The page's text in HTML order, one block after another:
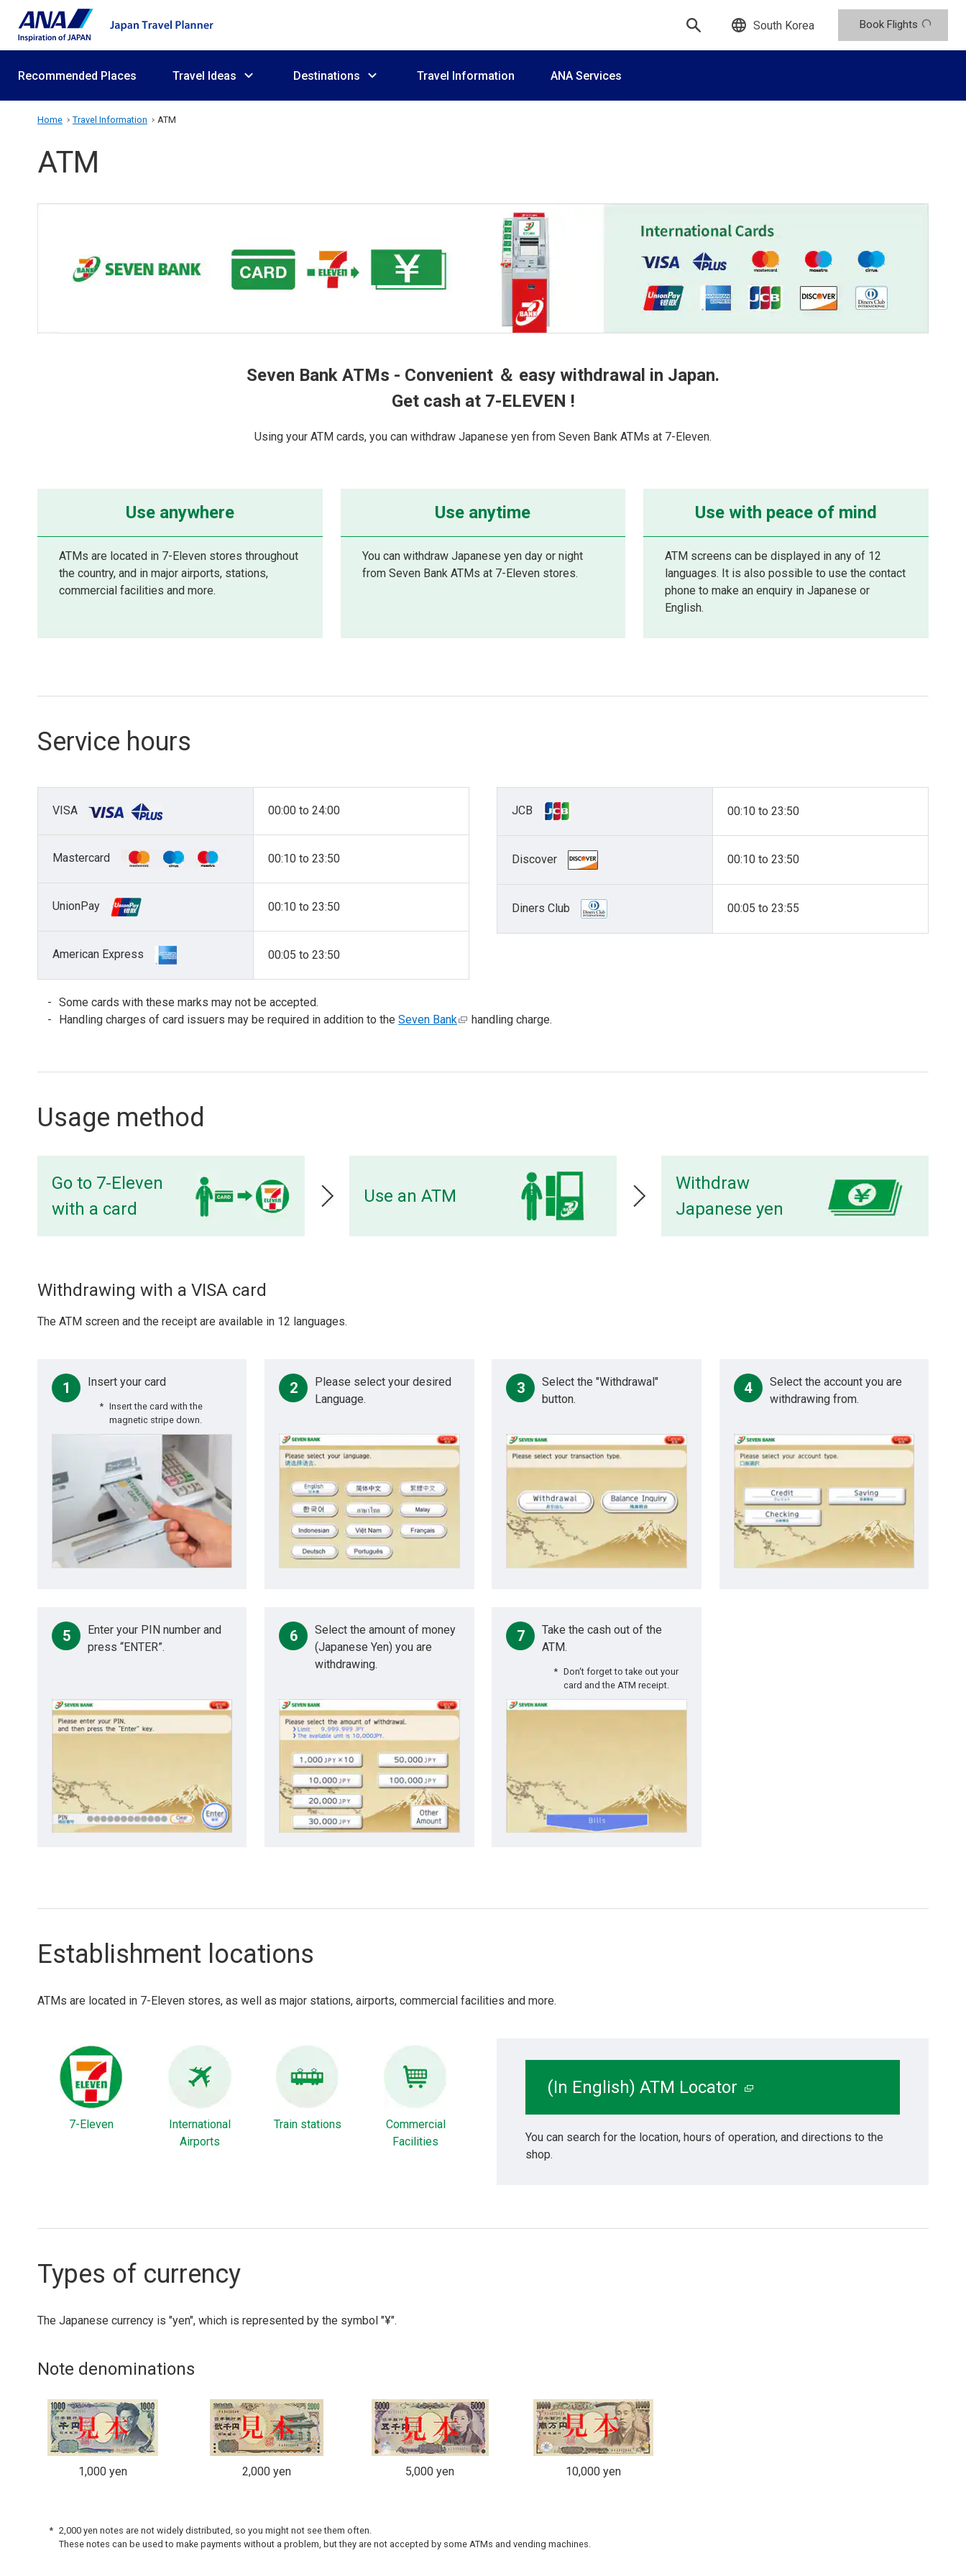
South Korea Book Flights
Recommended Places Travel Ideas Destinations Travel Information ANA Services
Home Travel Information ATM
ATM
Seven Bank ATMs - Convenient ＆ easy withdrawal in Japan.
Get cash at 7-ELEVEN !
Using your ATM cards, you can withdraw Japanese yen from Seven Bank ATMs at 7-Eleven.
Use anywhere
ATMs are located in 7-Eleven stores throughout
the country, and in major airports, stations,
commercial facilities and more.
Use anytime
You can withdraw Japanese yen day or night
from Seven Bank ATMs at 7-Eleven stores.
Use with peace of mind
ATM screens can be displayed in any of 12
languages. It is also possible to use the contact
phone to make an enquiry in Japanese or
English.
Service hours
VISA 00:00 to 24:00
Mastercard 00:10 to 23:50
UnionPay 00:10 to 23:50
American Express 00:05 to 23:50
JCB 00:10 to 23:50
Discover 00:10 to 23:50
Diners Club 00:05 to 23:55
Some cards with these marks may not be accepted.
Handling charges of card issuers may be required in addition to the Seven Bank handling charge.
Usage method
Go to 7-Eleven
with a card
Use an ATM
Withdraw
Japanese yen
Withdrawing with a VISA card
The ATM screen and the receipt are available in 12 languages.
1 Insert your card
Insert the card with the
magnetic stripe down.
2
Please select your desired
Language.
3
Select the "Withdrawal"
button.
4
Select the account you are
withdrawing from.
5
Enter your PIN number and
press “ENTER”.
6
Select the amount of money
(Japanese Yen) you are
withdrawing.
7
Take the cash out of the
ATM.
Don‘t forget to take out your
card and the ATM receipt.
Establishment locations
ATMs are located in 7-Eleven stores, as well as major stations, airports, commercial facilities and more.
7-Eleven
International
Airports
Train stations
Commercial
Facilities
(In English) ATM Locator
You can search for the location, hours of operation, and directions to the
shop.
Types of currency
The Japanese currency is "yen", which is represented by the symbol "¥".
Note denominations
1,000 yen 2,000 yen 5,000 yen 10,000 yen
2,000 yen notes are not widely distributed, so you might not see them often.
These notes can be used to make payments without a problem, but they are not accepted by some ATMs and vending machines.